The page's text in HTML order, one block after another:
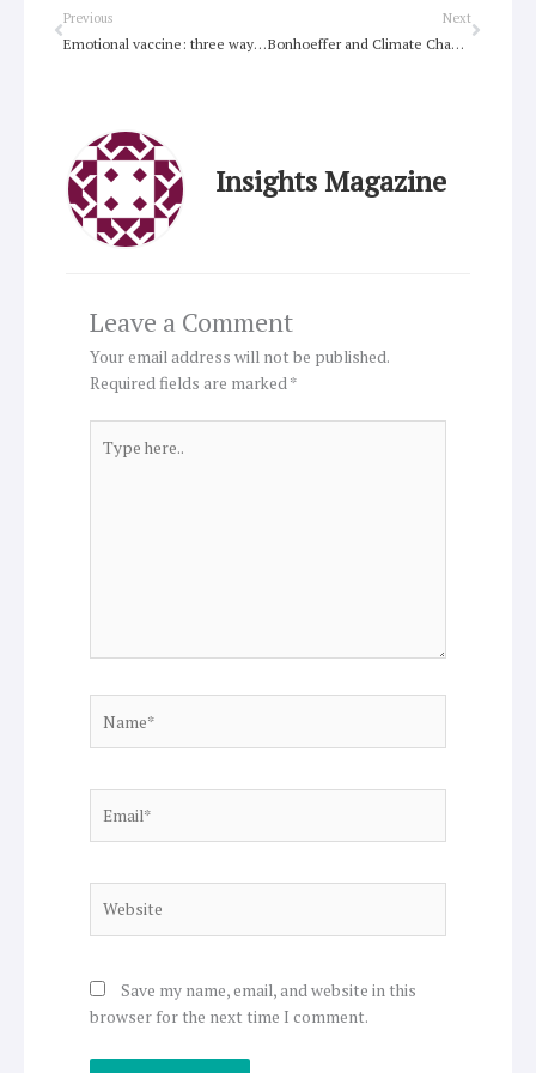
Prev
Previous
Emotional vaccine: three ways we can move from ‘languishing’ to ‘flourishing’ in these testing times
Next
Bonhoeffer and Climate Change book to launch online
Next
Insights Magazine
Leave a Comment
Your email address will not be published.
Required fields are marked*
here..
Save my name, email, and website in this
browser for the next time I comment.